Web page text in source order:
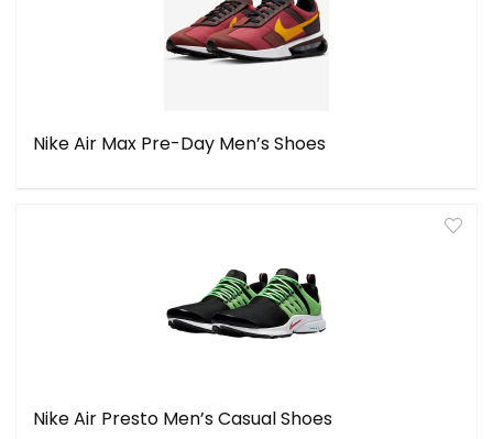
Nike Air Max Pre-Day Men’s Shoes
Nike Air Presto Men’s Casual Shoes